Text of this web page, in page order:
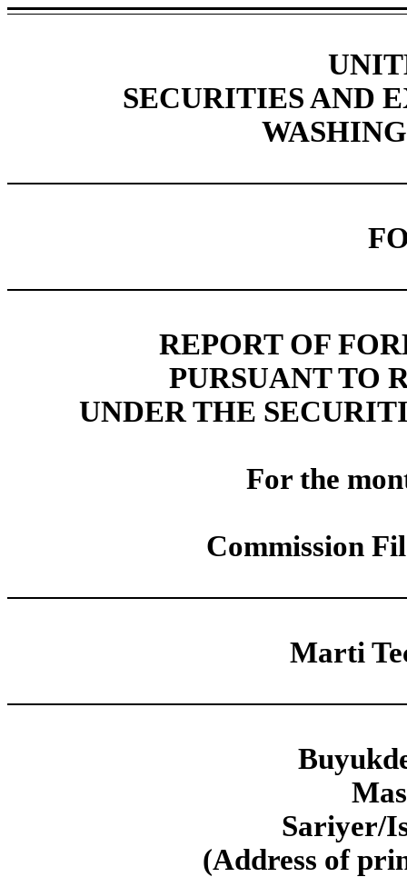
SECURITIES AND
REPORT OF
PURSUANT TO
UNDER THE
For the
Commission
Marti
Sariyer/
(Address of